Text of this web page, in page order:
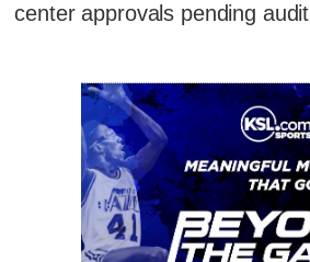
center approvals pending audit